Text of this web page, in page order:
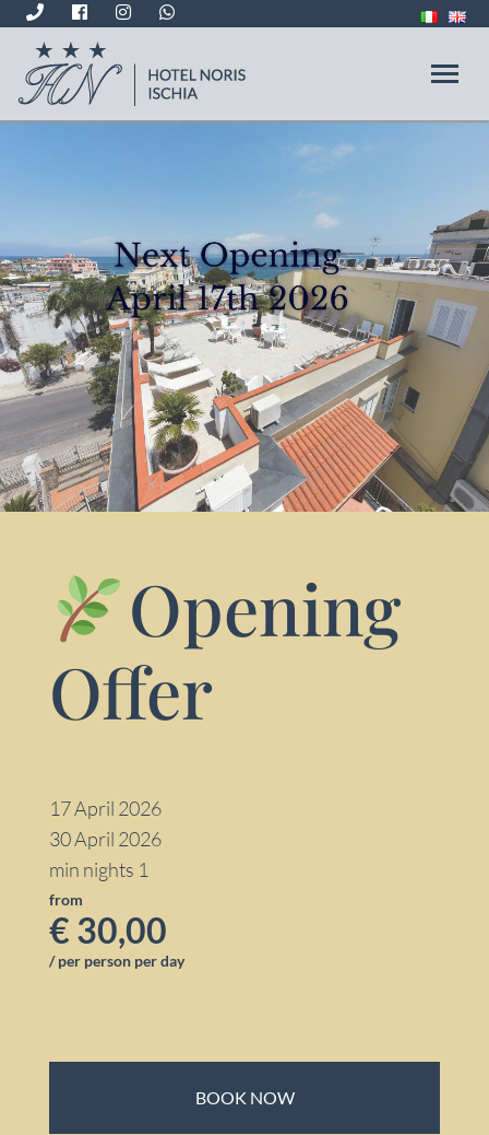
Opening
Offer
17 April 2026
30 April 2026
min nights 1
from
€ 30,00
/ per person per day
BOOK NOW